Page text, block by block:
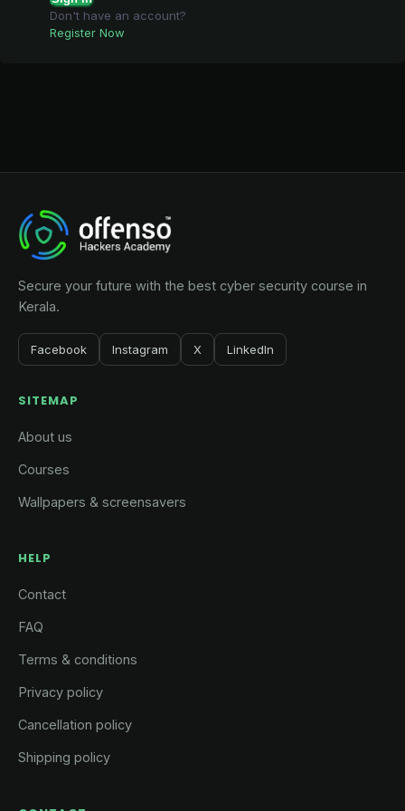
Don't have an account?
Register Now
Secure your future with the best cyber security course in
Kerala.
Facebook Instagram X LinkedIn
SITEMAP
About us
Courses
Wallpapers & screensavers
HELP
Contact
FAQ
Terms & conditions
Privacy policy
Cancellation policy
Shipping policy